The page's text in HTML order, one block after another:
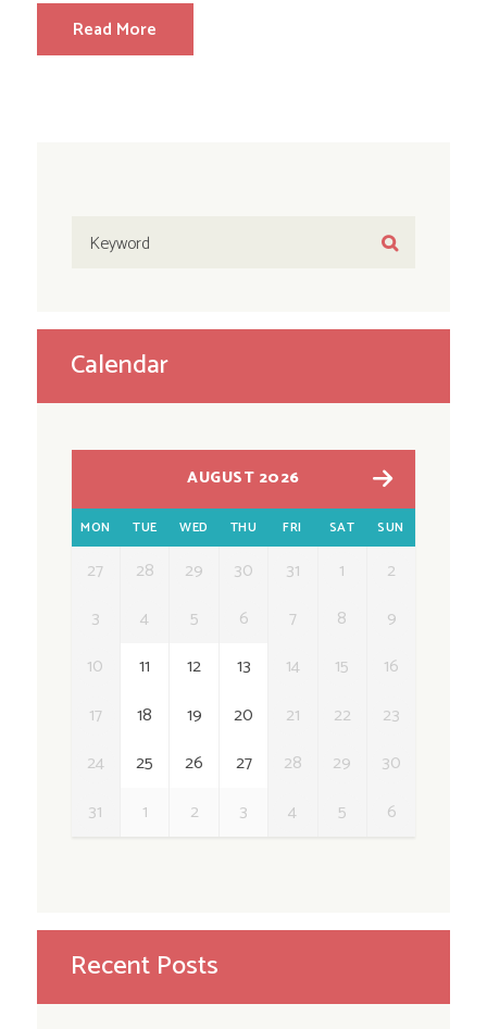
Read More
Calendar
AUGUST 2026
MON TUE WED THU FRI SAT SUN
27 28 29 30 31 1
2
3
4 5 6 7 8
9
10
11 12 13 14 15
16
17
18 19 20 21 22
23
24
25 26 27 28 29
30
31
1 2 3 4 5 6
Recent Posts